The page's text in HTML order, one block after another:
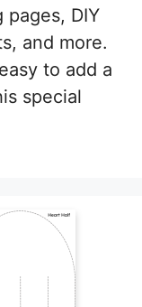
pages, DIY
and more.
to add a
special